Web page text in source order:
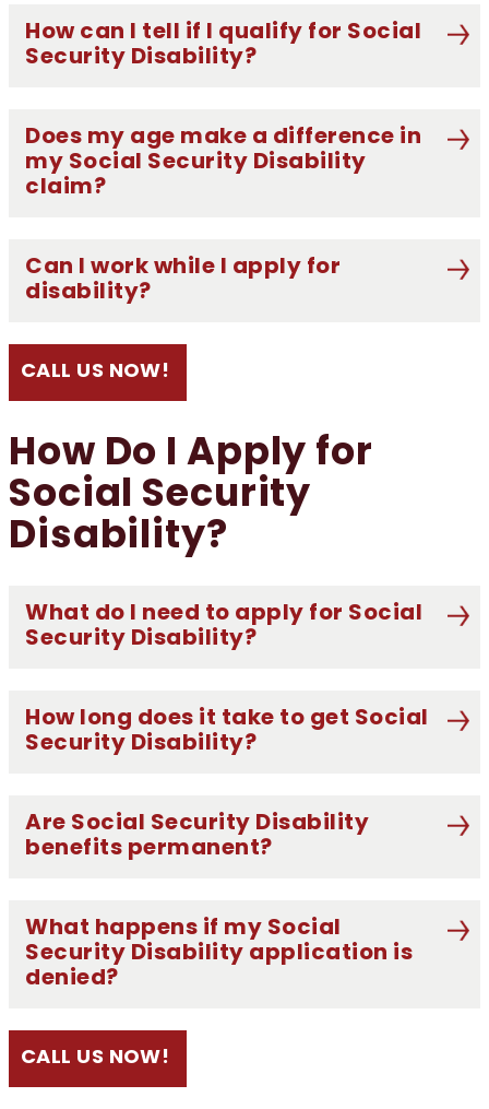
How can I tell if I qualify for Social
Security Disability?
Does my age make a difference in
my Social Security Disability
claim?
Can I work while I apply for
disability?
CALL US NOW!
How Do I Apply for
Social Security
Disability?
What do I need to apply for Social
Security Disability?
How long does it take to get Social
Security Disability?
Are Social Security Disability
benefits permanent?
What happens if my Social
Security Disability application is
denied?
CALL US NOW!